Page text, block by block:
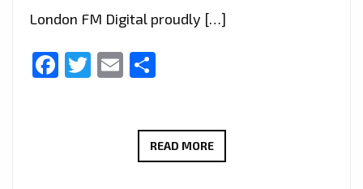
London FM Digital proudly […]
Facebook
Twitter
Email
READ MOREANTHONY